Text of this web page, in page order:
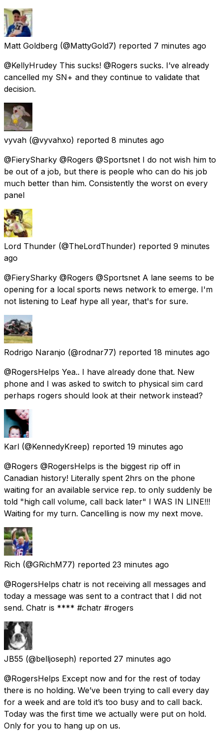
Matt Goldberg (@MattyGold7) reported 7 minutes ago
@KellyHrudey This sucks! @Rogers sucks. I’ve already
cancelled my SN+ and they continue to validate that
decision.
vyvah (@vyvahxo) reported 8 minutes ago
@FierySharky @Rogers @Sportsnet I do not wish him to
be out of a job, but there is people who can do his job
much better than him. Consistently the worst on every
panel
Lord Thunder (@TheLordThunder) reported 9 minutes
ago
@FierySharky @Rogers @Sportsnet A lane seems to be
opening for a local sports news network to emerge. I'm
not listening to Leaf hype all year, that's for sure.
Rodrigo Naranjo (@rodnar77) reported 18 minutes ago
@RogersHelps Yea.. I have already done that. New
phone and I was asked to switch to physical sim card
perhaps rogers should look at their network instead?
Karl (@KennedyKreep) reported 19 minutes ago
@Rogers @RogersHelps is the biggest rip off in
Canadian history! Literally spent 2hrs on the phone
waiting for an available service rep. to only suddenly be
told "high call volume, call back later" I WAS IN LINE!!!
Waiting for my turn. Cancelling is now my next move.
Rich (@GRichM77) reported 23 minutes ago
@RogersHelps chatr is not receiving all messages and
today a message was sent to a contract that I did not
send. Chatr is **** #chatr #rogers
JB55 (@belljoseph) reported 27 minutes ago
@RogersHelps Except now and for the rest of today
there is no holding. We’ve been trying to call every day
for a week and are told it’s too busy and to call back.
Today was the first time we actually were put on hold.
Only for you to hang up on us.